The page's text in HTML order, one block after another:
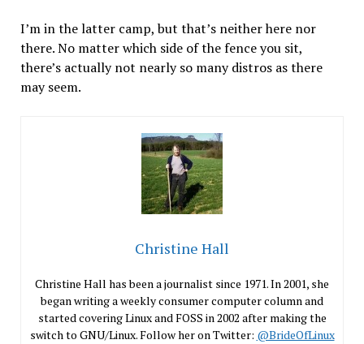
I’m in the latter camp, but that’s neither here nor
there. No matter which side of the fence you sit,
there’s actually not nearly so many distros as there
may seem.
Christine Hall
Christine Hall has been a journalist since 1971. In 2001, she
began writing a weekly consumer computer column and
started covering Linux and FOSS in 2002 after making the
switch to GNU/Linux. Follow her on Twitter: @BrideOfLinux